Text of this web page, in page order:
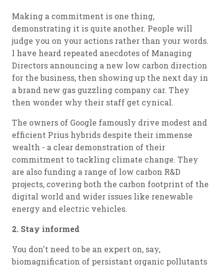
Making a commitment is one thing,
demonstrating it is quite another. People will
judge you on your actions rather than your words.
I have heard repeated anecdotes of Managing
Directors announcing a new low carbon direction
for the business, then showing up the next day in
a brand new gas guzzling company car. They
then wonder why their staff get cynical.
The owners of Google famously drive modest and
efficient Prius hybrids despite their immense
wealth - a clear demonstration of their
commitment to tackling climate change. They
are also funding a range of low carbon R&D
projects, covering both the carbon footprint of the
digital world and wider issues like renewable
energy and electric vehicles.
2. Stay informed
You don't need to be an expert on, say,
biomagnification of persistant organic pollutants